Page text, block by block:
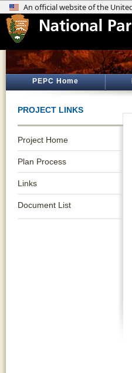
PEPC Home
PROJECT LINKS
Project Home
Plan Process
Links
Document List